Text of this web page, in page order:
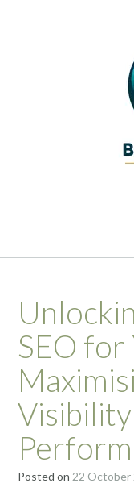
SEO
Posted on 22 October